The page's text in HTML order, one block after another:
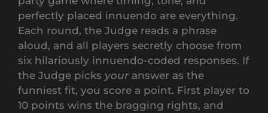
perfectly placed innuendo are everything.
Each round, the Judge reads a phrase
aloud, and all players secretly choose from
six hilariously innuendo-coded responses. If
the Judge picks your answer as the
funniest fit, you score a point. First player to
10 points wins the bragging rights, and